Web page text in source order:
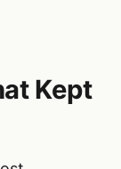
Kept